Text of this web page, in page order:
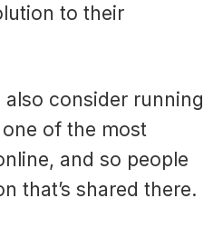
to their
also consider running
one of the most
and so people
that’s shared there.